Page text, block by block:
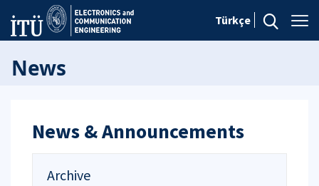
Türkçe
News
News & Announcements
Archive